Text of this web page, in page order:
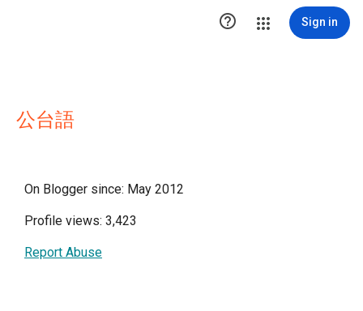
 Sign in
公台語
On Blogger since: May 2012
Profile views: 3,423
Report Abuse